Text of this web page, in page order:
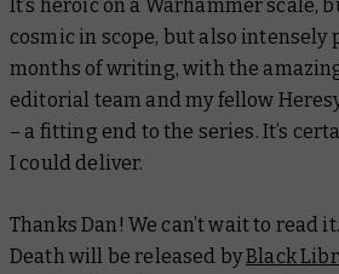
It’s heroic on a Warhammer scale,
cosmic in scope, but also intensely
months of writing, with the
editorial team and my fellow
– a fitting end to the series. It’s
I could deliver.
Thanks Dan! We can’t wait to read
Deathwill be released byBlack